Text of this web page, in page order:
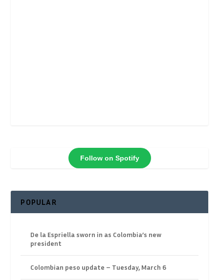
Follow on Spotify
POPULAR
De la Espriella sworn in as Colombia’s new
president
Colombian peso update – Tuesday, March 6